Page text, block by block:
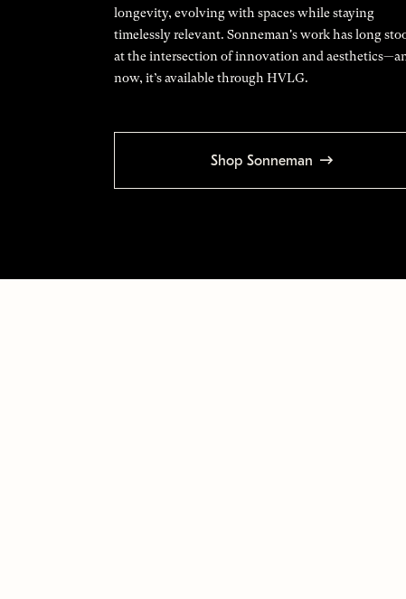
longevity, evolving with spaces while staying
timelessly relevant. Sonneman's work has long
at the intersection of innovation and
now, it’s available through HVLG.
Shop Sonneman